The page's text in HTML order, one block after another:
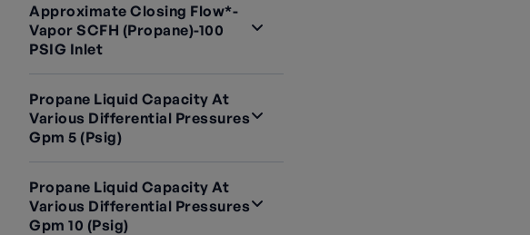
Approximate Closing Flow*-
Vapor SCFH (Propane)-100
PSIG Inlet
Propane Liquid Capacity At
Various Differential Pressures
Gpm 5 (psig)
Propane Liquid Capacity At
Various Differential Pressures
Gpm 10 (psig)